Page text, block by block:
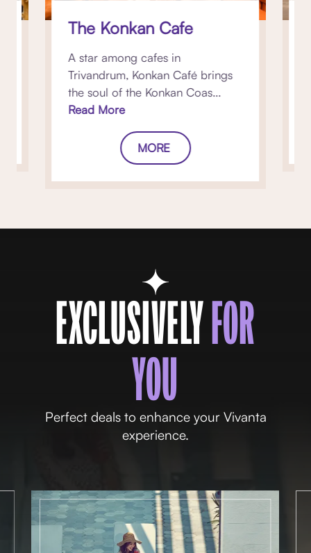
The Konkan Cafe
A star among cafes in
Trivandrum, Konkan Café brings
the soul of the Konkan Coas...
Read More
MORE
EXCLUSIVELYFOR
YOU
Perfect deals to enhance your Vivanta
experience.